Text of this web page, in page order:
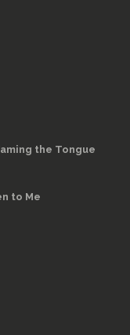
the Tongue
to Me